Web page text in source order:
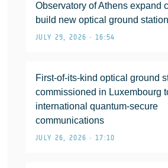
Observatory of Athens expand
build new optical ground station
JULY 29, 2026 • 16:54
First-of-its-kind optical ground
commissioned in Luxembourg
international quantum-secure
communications
JULY 26, 2026 • 17:10